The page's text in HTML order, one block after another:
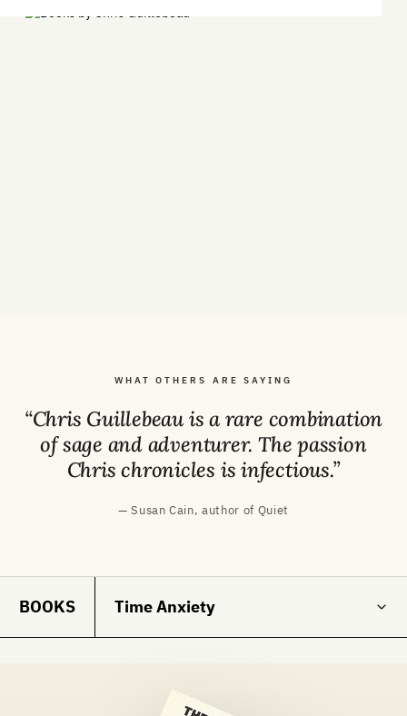
WHAT OTHERS ARE SAYING
“Chris Guillebeau is a rare combination
of sage and adventurer. The passion
Chris chronicles is infectious.”
— Susan Cain, author of Quiet
BOOKS Time Anxiety